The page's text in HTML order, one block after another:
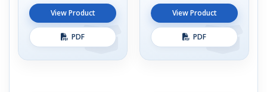
View Product
PDF
View Product
PDF